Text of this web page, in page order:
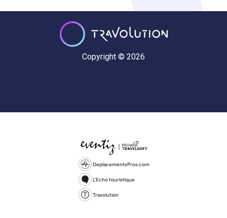
Copyright © 2026
DeplacementsPros.com
L'Echo touristique
Travolution